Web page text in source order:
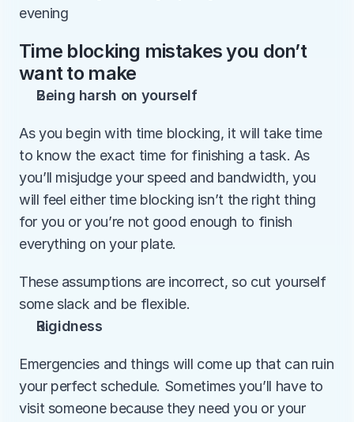
evening
Time blocking mistakes you don’t
want to make
Being harsh on yourself
As you begin with time blocking, it will take time
to know the exact time for finishing a task. As
you’ll misjudge your speed and bandwidth, you
will feel either time blocking isn’t the right thing
for you or you’re not good enough to finish
everything on your plate.
These assumptions are incorrect, so cut yourself
some slack and be flexible.
Rigidness
Emergencies and things will come up that can ruin
your perfect schedule. Sometimes you’ll have to
visit someone because they need you or your